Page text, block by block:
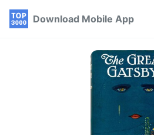
Skip
Skip
Skip
Download Mobile App